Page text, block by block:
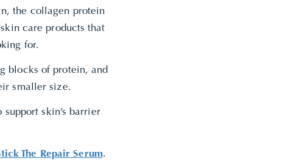
the collagen protein
care products that
for.
blocks of protein, and
smaller size.
skin’s barrier
The Repair Serum.